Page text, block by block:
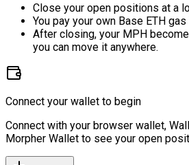
Close your open positions at a
You pay your own Base ETH
After closing, your MPH
you can move it anywhere.
Connect your wallet to begin
Connect with your browser wallet,
Morpher Wallet to see your open